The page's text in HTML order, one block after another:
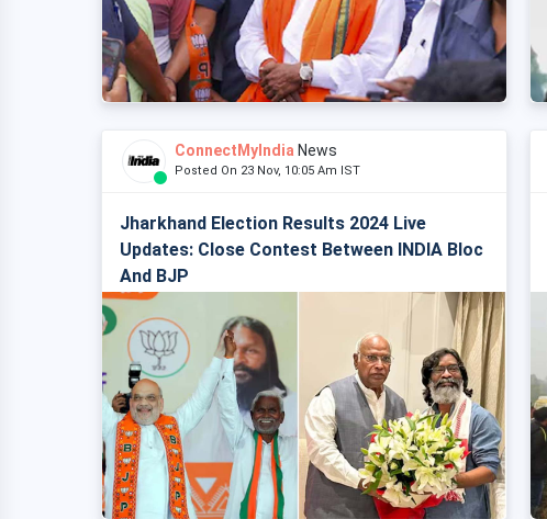
ConnectMyIndia News
Posted On 23 Nov, 10:05 Am IST
Jharkhand Election Results 2024 Live
Updates: Close Contest Between INDIA Bloc
And BJP